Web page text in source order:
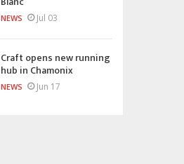
NEWS Jul 03
Craft opens new running
hub in Chamonix
NEWS Jun 17